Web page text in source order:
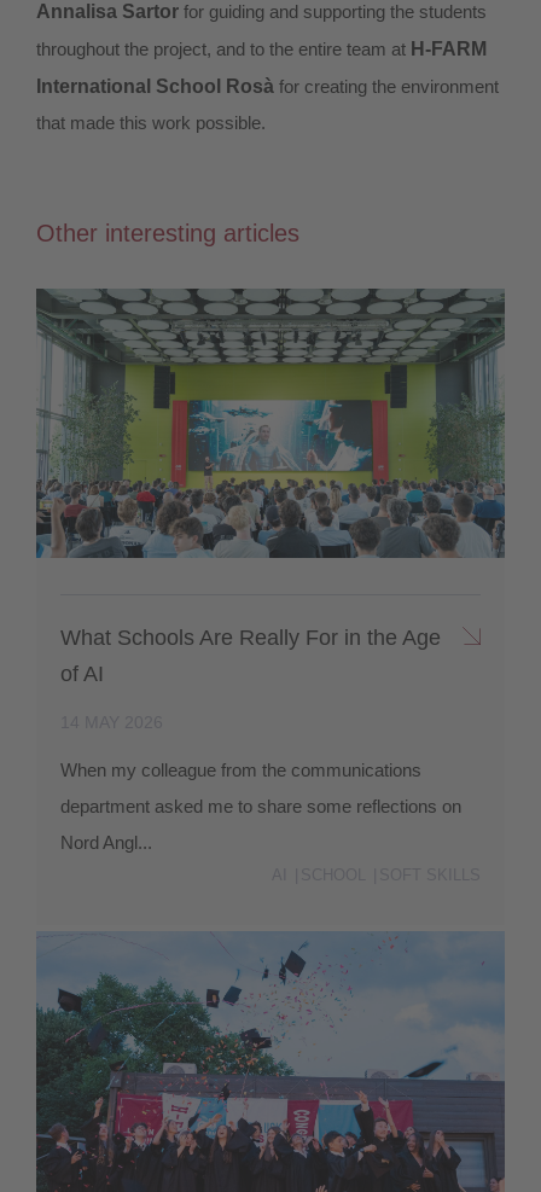
Annalisa Sartor for guiding and supporting the students
throughout the project, and to the entire team at H-FARM
International School Rosà for creating the environment
that made this work possible.
Other interesting articles
What Schools Are Really For in the Age
of AI
When my colleague from the communications
department asked me to share some reflections on
Nord Angl...